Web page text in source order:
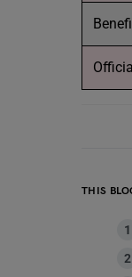
THIS